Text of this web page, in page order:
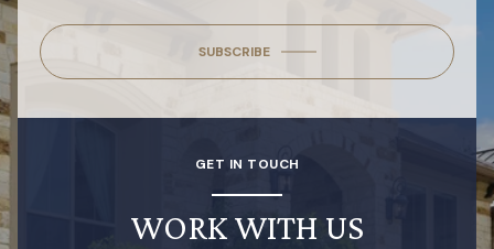
SUBSCRIBE
GET IN TOUCH
WORK WITH US